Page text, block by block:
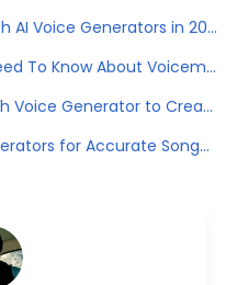
Top Joe Biden Text to Speech AI Voice Generators in 2026
Is Voicemod Safe? All You Need To Know About Voicemod
Top 5 Obama Text to Speech Voice Generator to Create Obama Voice
Top 8 SpongeBob Voice Generators for Accurate SongeBob Voice